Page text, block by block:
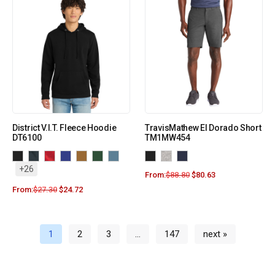
District V.I.T. Fleece Hoodie
DT6100
+26
From:$27.30 $24.72
TravisMathew El Dorado Short
TM1MW454
From:$88.80 $80.63
1 2 3 … 147 next »